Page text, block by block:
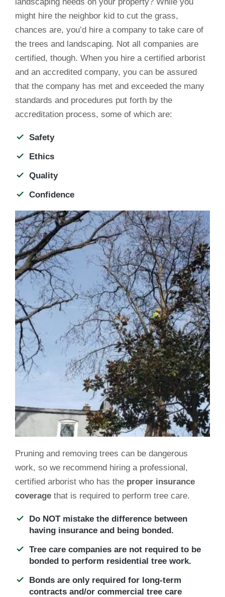
might hire the neighbor kid to cut the grass,
chances are, you’d hire a company to take care of
the trees and landscaping. Not all companies are
certified, though. When you hire a certified arborist
and an accredited company, you can be assured
that the company has met and exceeded the many
standards and procedures put forth by the
accreditation process, some of which are:
Safety
Ethics
Quality
Confidence
Pruning and removing trees can be dangerous
work, so we recommend hiring a professional,
certified arborist who has the proper insurance
coverage that is required to perform tree care.
Do NOT mistake the difference between
having insurance and being bonded.
Tree care companies are not required to be
bonded to perform residential tree work.
Bonds are only required for long-term
contracts and/or commercial tree care